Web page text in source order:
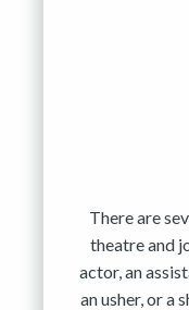
There are
theatre and
actor, an
an usher, or a